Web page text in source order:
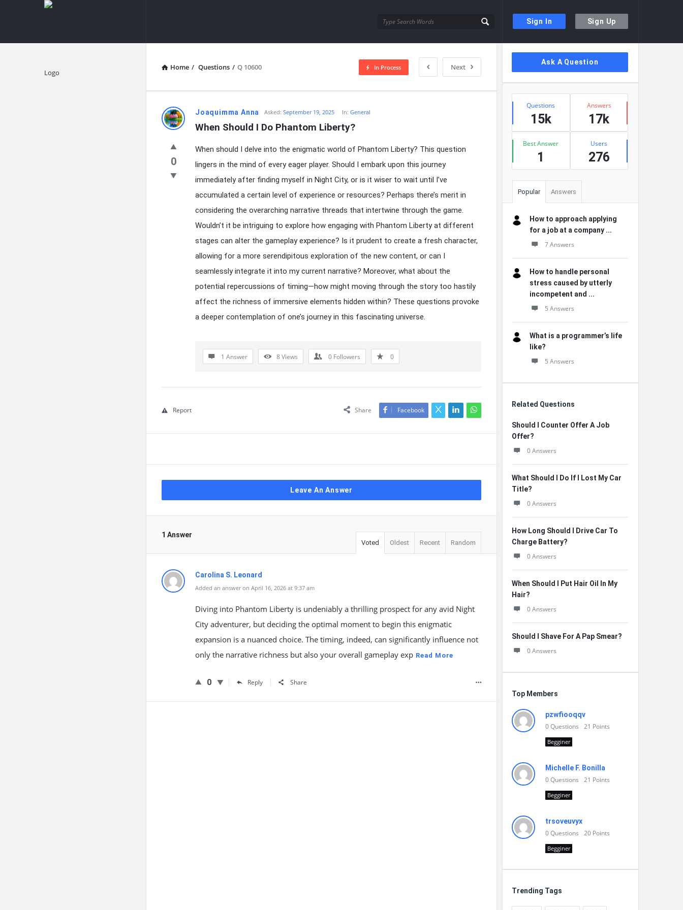
Sign In Sign Up
knowledgesutra.com
Home / Questions / Q 10600 Next
In Process
knowledgesutra.com
Latest
Questions
Joaquimma Anna Asked: September 19, 2025 In:General
When Should I Do Phantom Liberty?
0
When should I delve into the enigmatic world of Phantom Liberty? This question
lingers in the mind of every eager player. Should I embark upon this journey
immediately after finding myself in Night City, or is it wiser to wait until I’ve
accumulated a certain level of experience or resources? Perhaps there’s merit in
considering the overarching narrative threads that intertwine through the game.
Wouldn’t it be intriguing to explore how engaging with Phantom Liberty at different
stages can alter the gameplay experience? Is it prudent to create a fresh character,
allowing for a more serendipitous exploration of the new content, or can I
seamlessly integrate it into my current narrative? Moreover, what about the
potential repercussions of timing—how might moving through the story too hastily
affect the richness of immersive elements hidden within? These questions provoke
a deeper contemplation of one’s journey in this fascinating universe.
1 Answer 8Views 0 Followers 0
Share Facebook
Report
Leave An Answer
1 Answer
Voted Oldest Recent Random
Carolina S. Leonard
Added an answer on April 16, 2026 at 9:37 am
Diving into Phantom Liberty is undeniably a thrilling prospect for any avid Night
City adventurer, but deciding the optimal moment to begin this enigmatic
expansion is a nuanced choice. The timing, indeed, can significantly influence not
only the narrative richness but also your overall gameplay exp Read More
0 Reply Share
Sidebar
Ask A Question
Stats
Questions
15k
Answers
17k
Best Answer
1
Users
276
Popular Answers
How to approach applying
for a job at a company ...
7 Answers
How to handle personal
stress caused by utterly
incompetent and ...
5 Answers
What is a programmer’s life
like?
5 Answers
Related Questions
Should I Counter Offer A Job
Offer?
0 Answers
What Should I Do If I Lost My Car
Title?
0 Answers
How Long Should I Drive Car To
Charge Battery?
0 Answers
When Should I Put Hair Oil In My
Hair?
0 Answers
Should I Shave For A Pap Smear?
0 Answers
Top Members
pzwfiooqqv
0Questions 21 Points
Begginer
Michelle F. Bonilla
0Questions 21 Points
Begginer
trsoveuvyx
0Questions 20 Points
Begginer
Trending Tags
Explore